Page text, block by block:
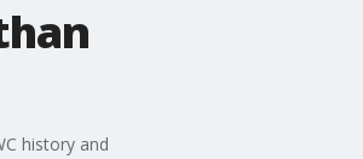
history and